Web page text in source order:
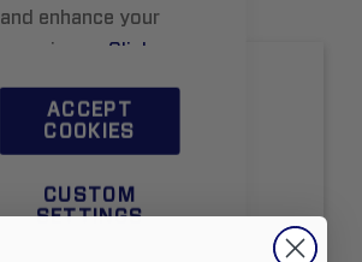
and enhance your
experience. Click
hereto learn more.
ACCEPT
COOKIES
CUSTOM
SETTINGS